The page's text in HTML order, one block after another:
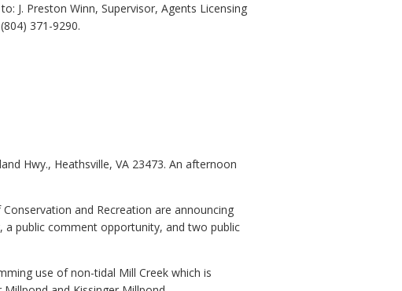
J. Preston Winn, Supervisor, Agents Licensing
371-9290.
Hwy., Heathsville, VA 23473. An afternoon
and Recreation are announcing
public comment opportunity, and two public
use of non-tidal Mill Creek which is